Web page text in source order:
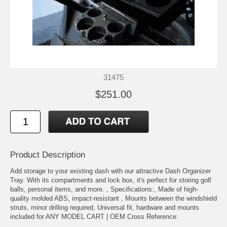
31475
$251.00
Product Description
Add storage to your existing dash with our attractive Dash Organizer
Tray. With its compartments and lock box, it's perfect for storing golf
balls, personal items, and more. , Specifications:, Made of high-
quality molded ABS, impact-resistant , Mounts between the windshield
struts, minor drilling required, Universal fit, hardware and mounts
included for ANY MODEL CART | OEM Cross Reference: